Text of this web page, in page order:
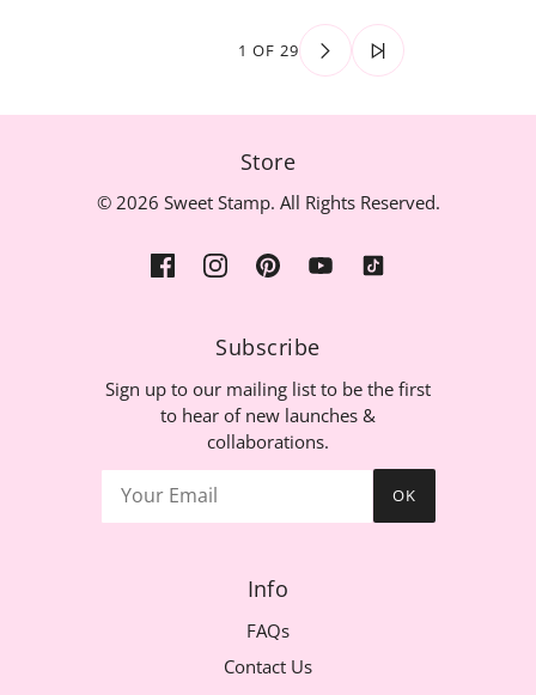
1 OF 29
Store
© 2026 Sweet Stamp. All Rights Reserved.
Subscribe
Sign up to our mailing list to be the first
to hear of new launches &
collaborations.
OK
Info
FAQs
Contact Us